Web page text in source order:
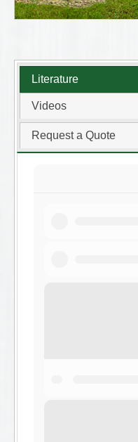
Literature
Videos
Request a Quote